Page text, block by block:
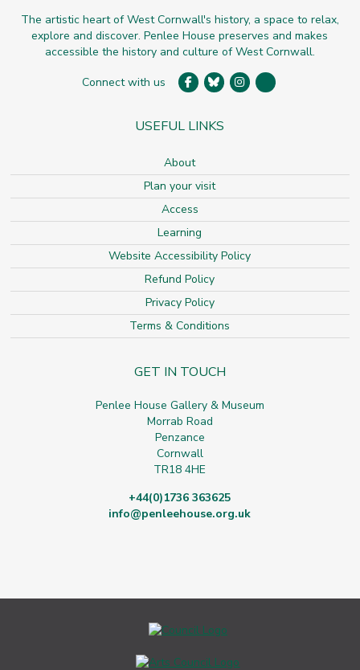
The artistic heart of West Cornwall's history, a space to relax,
explore and discover. Penlee House preserves and makes
accessible the history and culture of West Cornwall.
Connect with us
USEFUL LINKS
About
Plan your visit
Access
Learning
Website Accessibility Policy
Refund Policy
Privacy Policy
Terms & Conditions
GET IN TOUCH
Penlee House Gallery & Museum
Morrab Road
Penzance
Cornwall
TR18 4HE
+44(0)1736 363625
info@penleehouse.org.uk